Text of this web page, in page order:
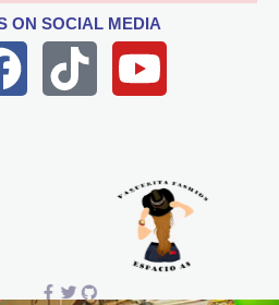
ON SOCIAL MEDIA
T
i
k
Y
o
t
u
b